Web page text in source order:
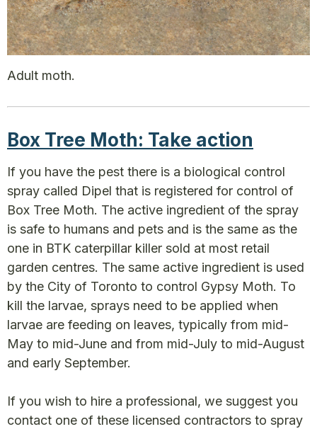
Adult moth.
Box Tree Moth: Take action
If you have the pest there is a biological control
spray called Dipel that is registered for control of
Box Tree Moth. The active ingredient of the spray
is safe to humans and pets and is the same as the
one in BTK caterpillar killer sold at most retail
garden centres. The same active ingredient is used
by the City of Toronto to control Gypsy Moth. To
kill the larvae, sprays need to be applied when
larvae are feeding on leaves, typically from mid-
May to mid-June and from mid-July to mid-August
and early September.
If you wish to hire a professional, we suggest you
contact one of these licensed contractors to spray